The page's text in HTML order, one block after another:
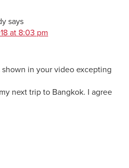
says
at 8:03 pm
in your video excepting
next trip to Bangkok. I agree